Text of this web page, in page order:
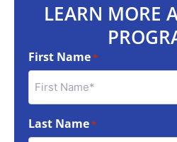
LEARN MORE
First Name*
Last Name*